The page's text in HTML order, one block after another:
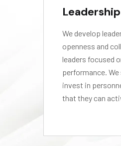
Leadership
We develop
openness and
leaders focused
performance.
invest in
that they can